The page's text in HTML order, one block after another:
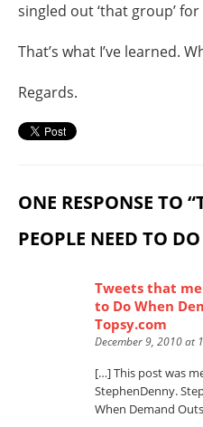
singled out ‘that group’
That’s what I’ve learned.
Regards.
ONE RESPONSE TO
PEOPLE NEED TO
Tweets that
to Do When
Topsy.com
December 9, 2010 at
[…] This post was
StephenDenny.
When Demand